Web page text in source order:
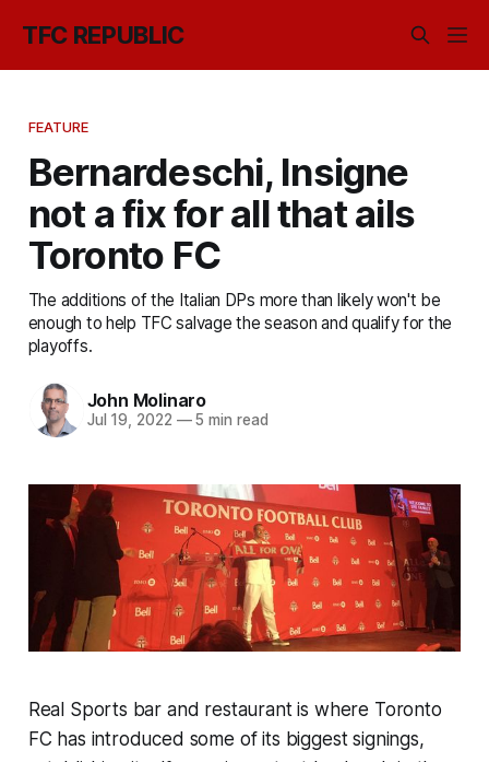
TFC REPUBLIC
FEATURE
Bernardeschi, Insigne
not a fix for all that ails
Toronto FC
The additions of the Italian DPs more than likely won't be
enough to help TFC salvage the season and qualify for the
playoffs.
John Molinaro
Jul 19, 2022 —5 min read
Real Sports bar and restaurant is where Toronto
FC has introduced some of its biggest signings,